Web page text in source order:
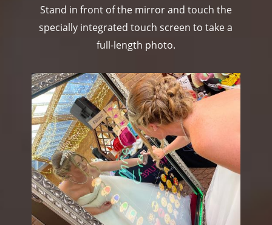
Stand in front of the mirror and touch the
specially integrated touch screen to take a
full-length photo.